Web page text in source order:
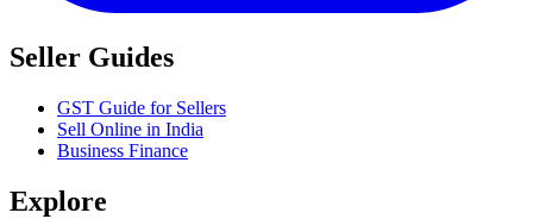
Seller Guides
GST Guide for Sellers
Sell Online in India
Business Finance
Explore